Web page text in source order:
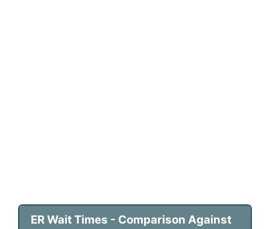
ER Wait Times - Comparison Against